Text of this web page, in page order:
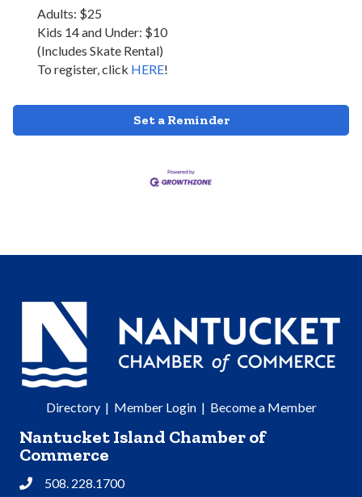
Adults: $25
Kids 14 and Under: $10
(Includes Skate Rental)
To register, click HERE!
Set a Reminder
Directory| Member Login| Become a Member
Nantucket Island Chamber of
Commerce
Phone508. 228.1700